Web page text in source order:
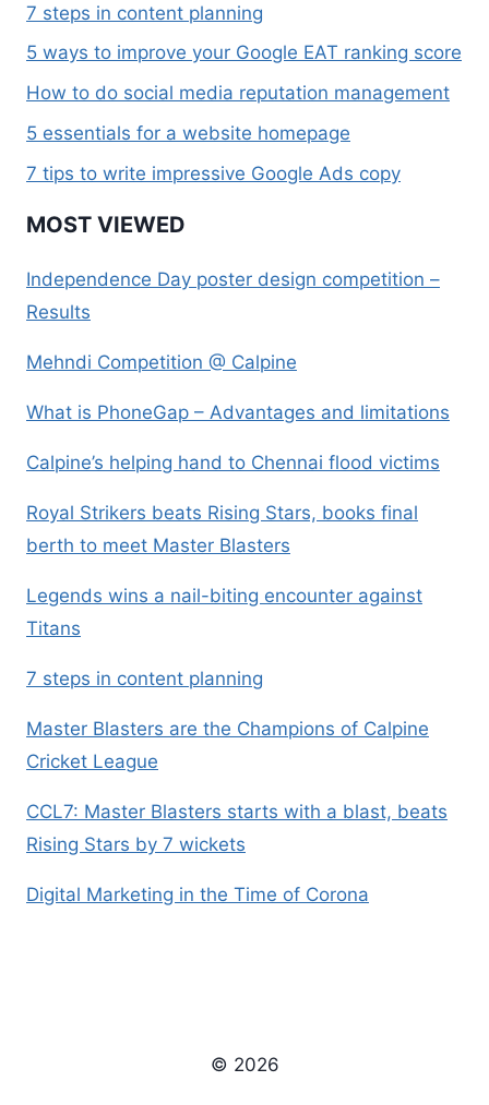
7 steps in content planning
5 ways to improve your Google EAT ranking score
How to do social media reputation management
5 essentials for a website homepage
7 tips to write impressive Google Ads copy
MOST VIEWED
Independence Day poster design competition –
Results
Mehndi Competition @ Calpine
What is PhoneGap – Advantages and limitations
Calpine’s helping hand to Chennai flood victims
Royal Strikers beats Rising Stars, books final
berth to meet Master Blasters
Legends wins a nail-biting encounter against
Titans
7 steps in content planning
Master Blasters are the Champions of Calpine
Cricket League
CCL7: Master Blasters starts with a blast, beats
Rising Stars by 7 wickets
Digital Marketing in the Time of Corona
© 2026